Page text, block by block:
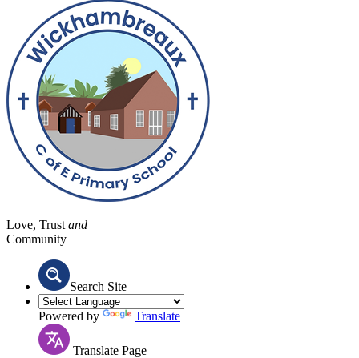
Love, Trust and
Community
Search Site
Powered by Translate
Translate Page